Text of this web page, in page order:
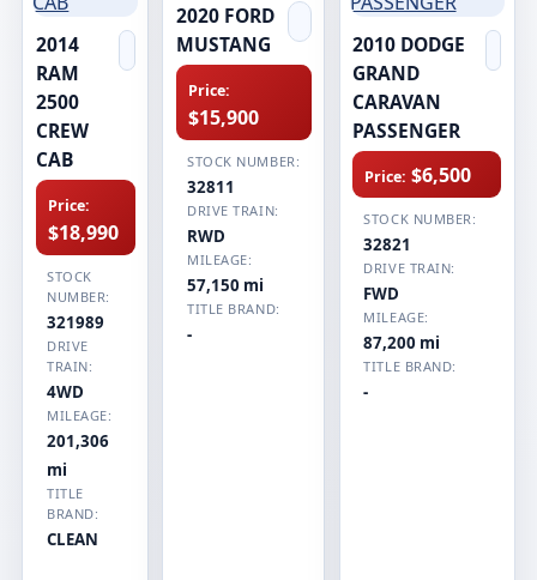
2014
RAM
2500
CREW
CAB
Price:
$18,990
STOCK
NUMBER:
321989
DRIVE
TRAIN:
4WD
MILEAGE:
201,306
mi
TITLE
BRAND:
CLEAN
2020 FORD
MUSTANG
Price:
$15,900
STOCK NUMBER:
32811
DRIVE TRAIN:
RWD
MILEAGE:
57,150 mi
TITLE BRAND:
-
2010 DODGE
GRAND
CARAVAN
PASSENGER
Price: $6,500
STOCK NUMBER:
32821
DRIVE TRAIN:
FWD
MILEAGE:
87,200 mi
TITLE BRAND:
-